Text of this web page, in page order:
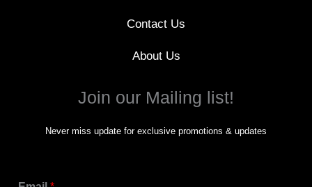
Contact Us
About Us
Join our Mailing list!
Never miss update for exclusive promotions & updates